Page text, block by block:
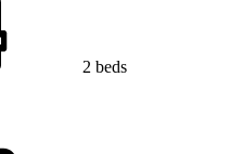
2 beds